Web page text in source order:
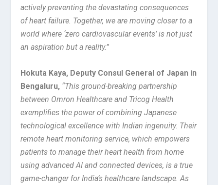
actively preventing the devastating consequences
of heart failure. Together, we are moving closer to a
world where ‘zero cardiovascular events’ is not just
an aspiration but a reality.”
Hokuta Kaya, Deputy Consul General of Japan in
Bengaluru, “This ground-breaking partnership
between Omron Healthcare and Tricog Health
exemplifies the power of combining Japanese
technological excellence with Indian ingenuity. Their
remote heart monitoring service, which empowers
patients to manage their heart health from home
using advanced AI and connected devices, is a true
game-changer for India’s healthcare landscape.As